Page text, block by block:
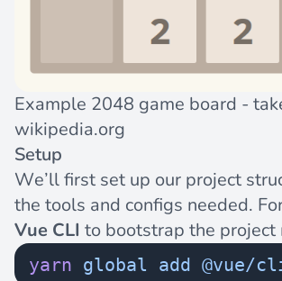
Example 2048 game board -
wikipedia.org
Setup
We’ll first set up our project
the tools and configs needed.
Vue CLI to bootstrap the project
yarn global add @vue/